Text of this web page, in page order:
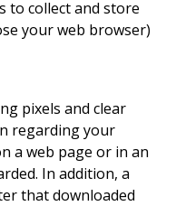
to collect and store
your web browser)
pixels and clear
regarding your
a web page or in an
In addition, a
that downloaded